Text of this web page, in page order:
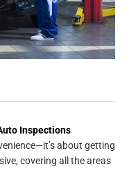
Inspections
about getting
covering all the areas